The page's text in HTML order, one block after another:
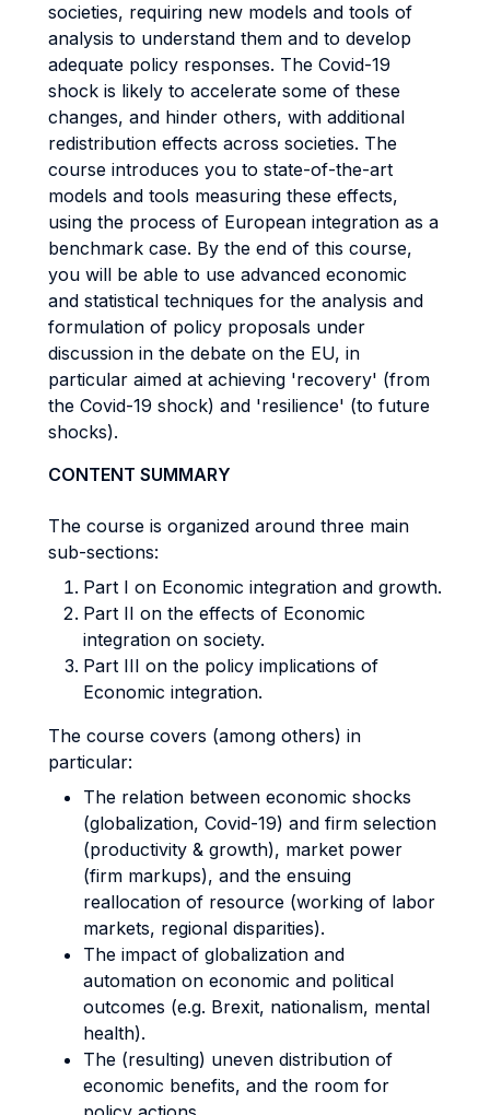
societies, requiring new models and tools of
analysis to understand them and to develop
adequate policy responses. The Covid-19
shock is likely to accelerate some of these
changes, and hinder others, with additional
redistribution effects across societies. The
course introduces you to state-of-the-art
models and tools measuring these effects,
using the process of European integration as a
benchmark case. By the end of this course,
you will be able to use advanced economic
and statistical techniques for the analysis and
formulation of policy proposals under
discussion in the debate on the EU, in
particular aimed at achieving 'recovery' (from
the Covid-19 shock) and 'resilience' (to future
shocks).
CONTENT SUMMARY
The course is organized around three main
sub-sections:
Part I on Economic integration and growth.
Part II on the effects of Economic
integration on society.
Part III on the policy implications of
Economic integration.
The course covers (among others) in
particular:
The relation between economic shocks
(globalization, Covid-19) and firm selection
(productivity & growth), market power
(firm markups), and the ensuing
reallocation of resource (working of labor
markets, regional disparities).
The impact of globalization and
automation on economic and political
outcomes (e.g. Brexit, nationalism, mental
health).
The (resulting) uneven distribution of
economic benefits, and the room for